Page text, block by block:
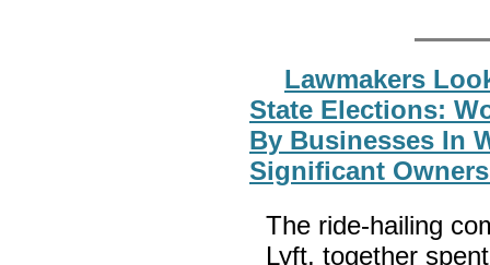
Lawmakers
State Elections:
By Businesses In
Significant
The ride-hailing
Lyft, together